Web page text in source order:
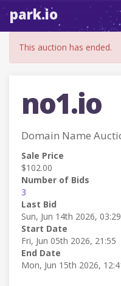
park.io
This auction has ended.
no1.io
Domain Name
Sale Price
$102.00
Number of Bids
3
Last Bid
Sun, Jun 14th 2026, 03:29
Start Date
Fri, Jun 05th 2026, 21:55
End Date
Mon, Jun 15th 2026,